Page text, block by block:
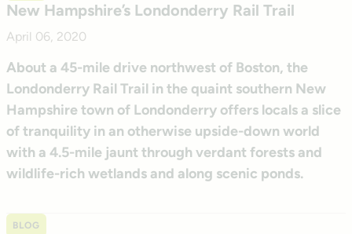
New Hampshire’s Londonderry Rail Trail
April 06, 2020
About a 45-mile drive northwest of Boston, the
Londonderry Rail Trail in the quaint southern New
Hampshire town of Londonderry offers locals a slice
of tranquility in an otherwise upside-down world
with a 4.5-mile jaunt through verdant forests and
wildlife-rich wetlands and along scenic ponds.
BLOG